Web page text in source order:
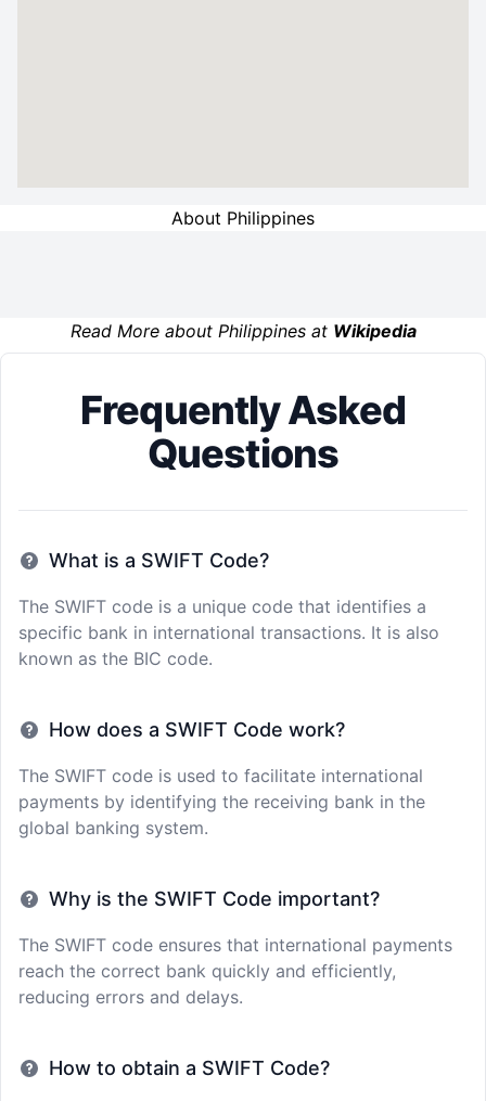
About Philippines
Read More about Philippines at Wikipedia
Frequently Asked
Questions
What is a SWIFT Code?
The SWIFT code is a unique code that identifies a
specific bank in international transactions. It is also
known as the BIC code.
How does a SWIFT Code work?
The SWIFT code is used to facilitate international
payments by identifying the receiving bank in the
global banking system.
Why is the SWIFT Code important?
The SWIFT code ensures that international payments
reach the correct bank quickly and efficiently,
reducing errors and delays.
How to obtain a SWIFT Code?